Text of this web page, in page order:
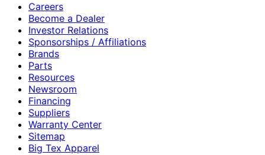
Careers
Become a Dealer
Investor Relations
Sponsorships / Affiliations
Brands
Parts
Resources
Newsroom
Financing
Suppliers
Warranty Center
Sitemap
Big Tex Apparel